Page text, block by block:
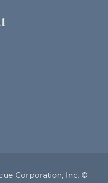
Corporation, Inc. ©